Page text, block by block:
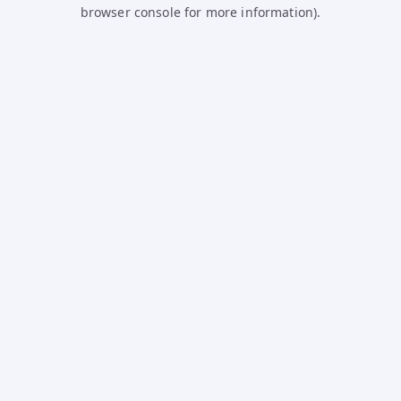
browser console for more information).